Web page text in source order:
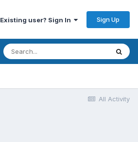
Existing user? Sign In Sign Up
All Activity